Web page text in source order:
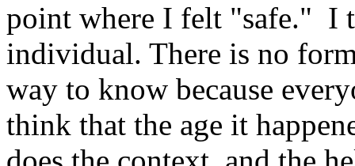
point where I felt "safe." I
individual. There is no
way to know because
think that the age it